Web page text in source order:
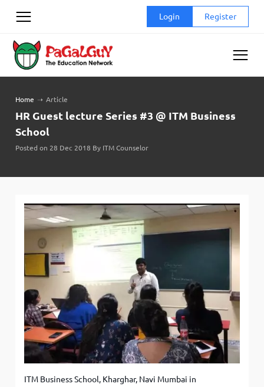
Login Register
Home ➝ Article
HR Guest lecture Series #3 @ ITM Business
School
Posted on 28 Dec 2018 By ITM Counselor
ITM Business School, Kharghar, Navi Mumbai in